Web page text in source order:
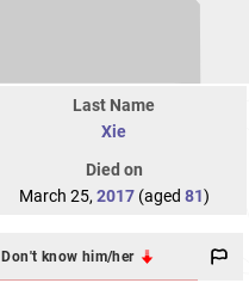
Last Name
Xie
Died on
March 25, 2017(aged 81)
Don't know him/her